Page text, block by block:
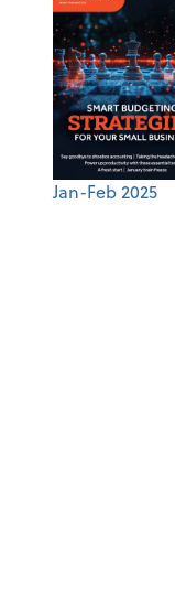
Jan-Feb 2025